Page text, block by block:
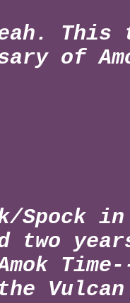
This
of
in
two